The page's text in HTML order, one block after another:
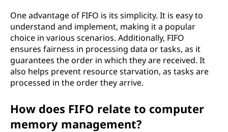
One advantage of FIFO is its simplicity. It is easy to
understand and implement, making it a popular
choice in various scenarios. Additionally, FIFO
ensures fairness in processing data or tasks, as it
guarantees the order in which they are received. It
also helps prevent resource starvation, as tasks are
processed in the order they arrive.
How does FIFO relate to computer
memory management?